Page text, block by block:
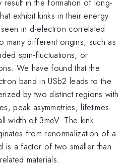
result in the formation of long-
exhibit kinks in their energy
in d-electron correlated
many different origins, such as
spin-fluctuations, or
We have found that the
band in USb2 leads to the
by two distinct regions with
peak asymmetries, lifetimes
width of 3meV. The kink
from renormalization of a
is a factor of two smaller than
materials.